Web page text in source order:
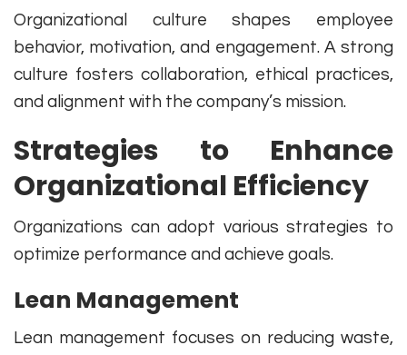
Organizational culture shapes employee
behavior, motivation, and engagement. A strong
culture fosters collaboration, ethical practices,
and alignment with the company’s mission.
Strategies to Enhance
Organizational Efficiency
Organizations can adopt various strategies to
optimize performance and achieve goals.
Lean Management
Lean management focuses on reducing waste,